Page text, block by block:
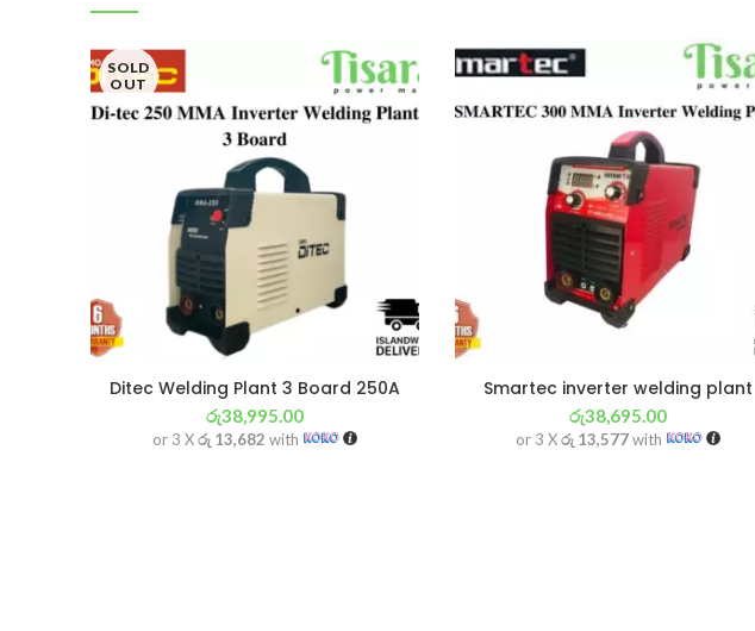
SOLD
OUT
Ditec Welding Plant 3 Board 250A
රු38,995.00
or 3 Xරු 13,682 with
Smartec inverter welding plant
රු38,695.00
or 3 Xරු 13,577with